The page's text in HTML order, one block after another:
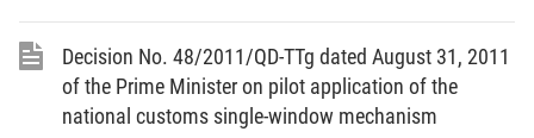
2. Appendix I: Guidance on customs declaration.
3. Appendix II: List of Forms
Article 2.This Decision takes effect from its signing
Decision No. 48/2011/QD-TTg dated August 31, 2011
of the Prime Minister on pilot application of the
national customs single-window mechanism